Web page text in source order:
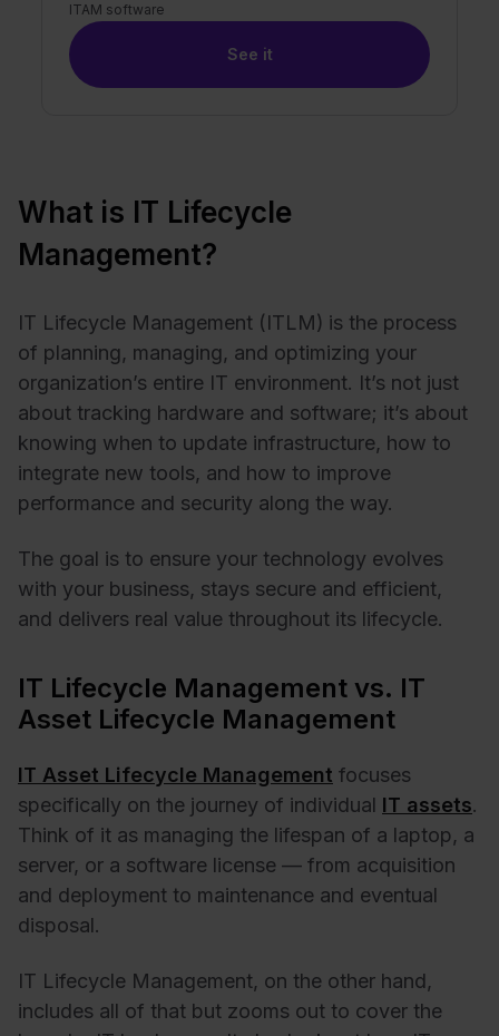
ITAM software
See it
What is IT Lifecycle
Management?
IT Lifecycle Management (ITLM) is the process
of planning, managing, and optimizing your
organization’s entire IT environment. It’s not just
about tracking hardware and software; it’s about
knowing when to update infrastructure, how to
integrate new tools, and how to improve
performance and security along the way.
The goal is to ensure your technology evolves
with your business, stays secure and efficient,
and delivers real value throughout its lifecycle.
IT Lifecycle Management vs. IT
Asset Lifecycle Management
IT Asset Lifecycle Management focuses
specifically on the journey of individual IT assets.
Think of it as managing the lifespan of a laptop, a
server, or a software license — from acquisition
and deployment to maintenance and eventual
disposal.
IT Lifecycle Management, on the other hand,
includes all of that but zooms out to cover the